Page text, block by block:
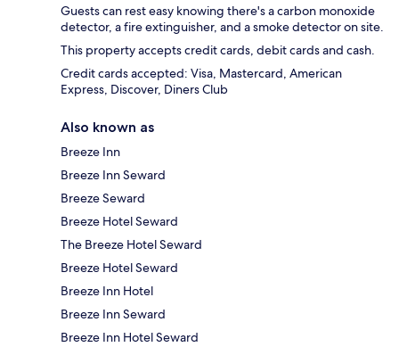
Guests can rest easy knowing there's a carbon monoxide
detector, a fire extinguisher, and a smoke detector on site.
This property accepts credit cards, debit cards and cash.
Credit cards accepted: Visa, Mastercard, American
Express, Discover, Diners Club
Also known as
Breeze Inn
Breeze Inn Seward
Breeze Seward
Breeze Hotel Seward
The Breeze Hotel Seward
Breeze Hotel Seward
Breeze Inn Hotel
Breeze Inn Seward
Breeze Inn Hotel Seward